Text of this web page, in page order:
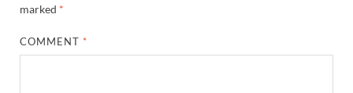
marked *
COMMENT *